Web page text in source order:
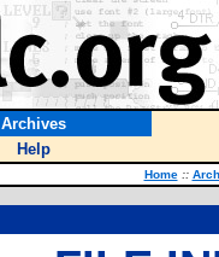
Archives
Help
Home ::